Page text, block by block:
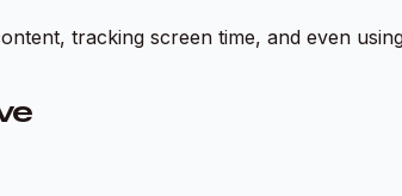
tracking screen time, and even